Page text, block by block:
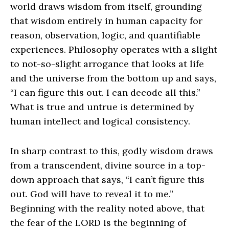
world draws wisdom from itself, grounding
that wisdom entirely in human capacity for
reason, observation, logic, and quantifiable
experiences. Philosophy operates with a slight
to not-so-slight arrogance that looks at life
and the universe from the bottom up and says,
“I can figure this out. I can decode all this.”
What is true and untrue is determined by
human intellect and logical consistency.
In sharp contrast to this, godly wisdom draws
from a transcendent, divine source in a top-
down approach that says, “I can’t figure this
out. God will have to reveal it to me.”
Beginning with the reality noted above, that
the fear of the LORD is the beginning of